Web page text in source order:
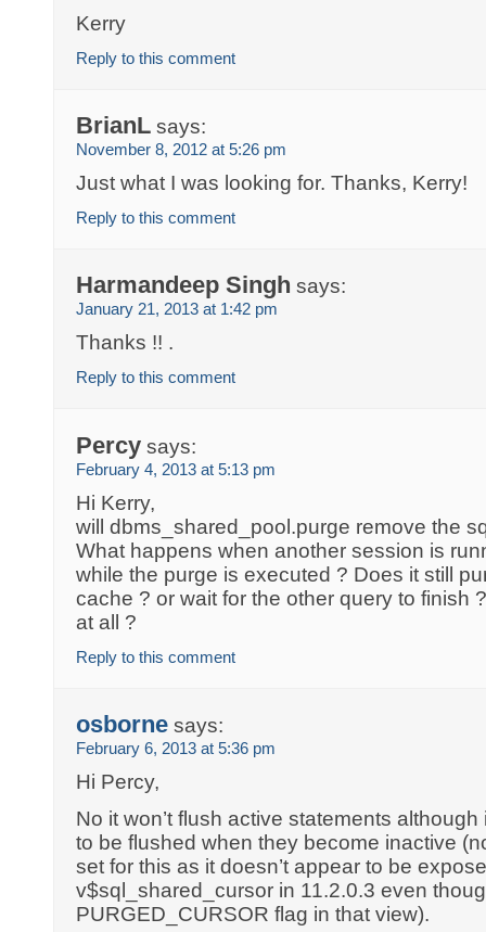
Kerry
Reply to this comment
BrianL says:
November 8, 2012 at 5:26 pm
Just what I was looking for. Thanks, Kerry!
Reply to this comment
Harmandeep Singh says:
January 21, 2013 at 1:42 pm
Thanks !! .
Reply to this comment
Percy says:
February 4, 2013 at 5:13 pm
Hi Kerry,
will dbms_shared_pool.purge remove the
What happens when another session is
while the purge is executed ? Does it still
cache ? or wait for the other query to finish
at all ?
Reply to this comment
osborne says:
February 6, 2013 at 5:36 pm
Hi Percy,
No it won’t flush active statements
to be flushed when they become inactive
set for this as it doesn’t appear to be
v$sql_shared_cursor in 11.2.0.3 even
PURGED_CURSOR flag in that view).